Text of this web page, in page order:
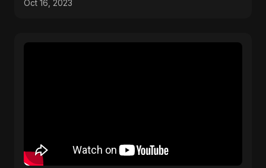
Oct 16, 2023